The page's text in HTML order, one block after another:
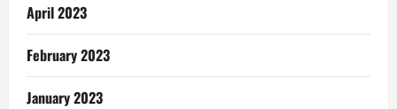
April 2023
February 2023
January 2023